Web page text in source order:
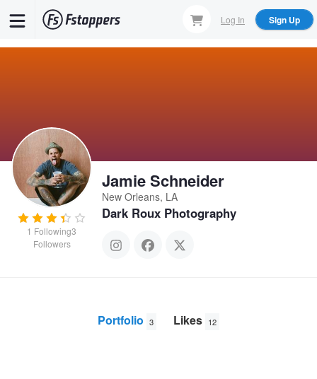
Log In Sign Up
1 Following3
Followers
Jamie Schneider
New Orleans, LA
Dark Roux Photography
Portfolio 3 Likes 12